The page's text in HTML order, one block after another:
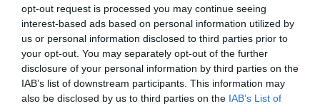
opt-out request is processed you may continue seeing
interest-based ads based on personal information utilized by
us or personal information disclosed to third parties prior to
your opt-out. You may separately opt-out of the further
disclosure of your personal information by third parties on the
IAB’s list of downstream participants. This information may
also be disclosed by us to third parties on the IAB’s List of